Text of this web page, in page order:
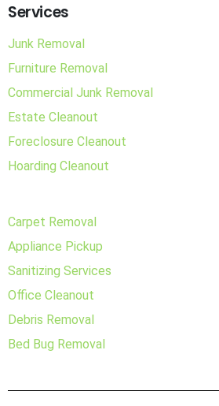
Services
Junk Removal
Furniture Removal
Commercial Junk Removal
Estate Cleanout
Foreclosure Cleanout
Hoarding Cleanout
Carpet Removal
Appliance Pickup
Sanitizing Services
Office Cleanout
Debris Removal
Bed Bug Removal